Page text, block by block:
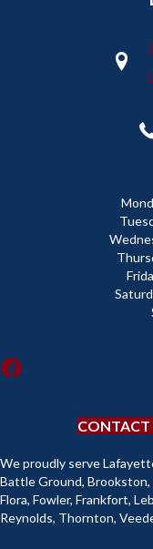
CONTACT
We proudly serve
Battle Ground,
Flora, Fowler, Frankfort,
Reynolds, Thornton,